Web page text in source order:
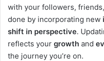
with your followers,
done by incorporating new
shift in perspective.
reflects your growth and
the journey you’re on.